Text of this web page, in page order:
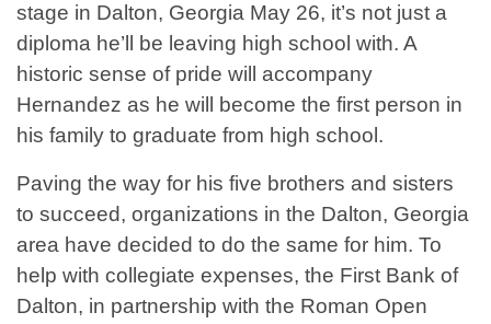
stage in Dalton, Georgia May 26, it’s not just a
diploma he’ll be leaving high school with. A
historic sense of pride will accompany
Hernandez as he will become the first person in
his family to graduate from high school.
Paving the way for his five brothers and sisters
to succeed, organizations in the Dalton, Georgia
area have decided to do the same for him. To
help with collegiate expenses, the First Bank of
Dalton, in partnership with the Roman Open